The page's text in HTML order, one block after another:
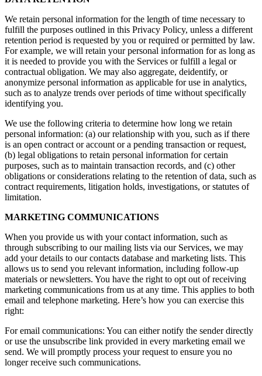
We retain personal information for the length of time necessary to
fulfill the purposes outlined in this Privacy Policy, unless a different
retention period is requested by you or required or permitted by law.
For example, we will retain your personal information for as long as
it is needed to provide you with the Services or fulfill a legal or
contractual obligation. We may also aggregate, deidentify, or
anonymize personal information as applicable for use in analytics,
such as to analyze trends over periods of time without specifically
identifying you.
We use the following criteria to determine how long we retain
personal information: (a) our relationship with you, such as if there
is an open contract or account or a pending transaction or request,
(b) legal obligations to retain personal information for certain
purposes, such as to maintain transaction records, and (c) other
obligations or considerations relating to the retention of data, such as
contract requirements, litigation holds, investigations, or statutes of
limitation.
MARKETING COMMUNICATIONS
When you provide us with your contact information, such as
through subscribing to our mailing lists via our Services, we may
add your details to our contacts database and marketing lists. This
allows us to send you relevant information, including follow-up
materials or newsletters. You have the right to opt out of receiving
marketing communications from us at any time. This applies to both
email and telephone marketing. Here’s how you can exercise this
right:
For email communications: You can either notify the sender directly
or use the unsubscribe link provided in every marketing email we
send. We will promptly process your request to ensure you no
longer receive such communications.